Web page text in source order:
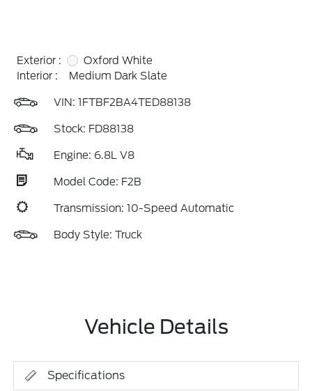
Exterior :
Oxford White
Interior :
Medium Dark Slate
VIN: 1FTBF2BA4TED88138
Stock: FD88138
Engine: 6.8L V8
Model Code: F2B
Transmission: 10-Speed Automatic
Body Style: Truck
Vehicle Details
Specifications